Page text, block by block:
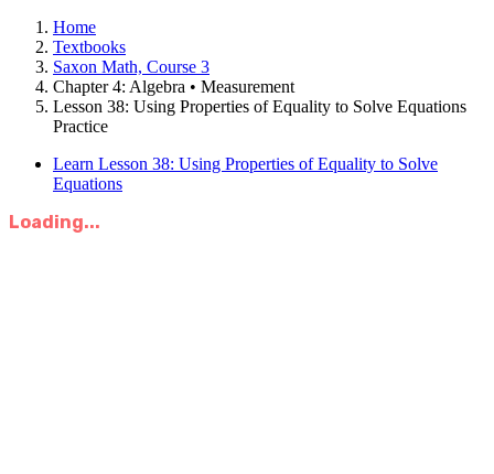
Home
Textbooks
Saxon Math, Course 3
Chapter 4: Algebra • Measurement
Lesson 38: Using Properties of Equality to Solve Equations
Practice
Learn Lesson 38: Using Properties of Equality to Solve
Equations
Loading...